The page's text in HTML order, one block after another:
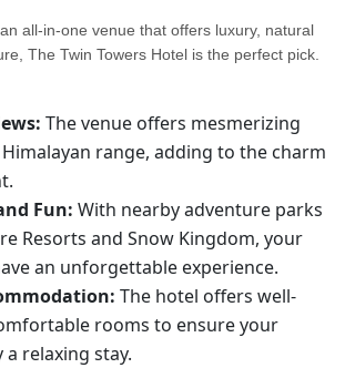
all-in-one venue that offers luxury, natural
The Twin Towers Hotel is the perfect pick.
The venue offers mesmerizing
range, adding to the charm
Fun: With nearby adventure parks
Resorts and Snow Kingdom, your
an unforgettable experience.
The hotel offers well-
rooms to ensure your
a relaxing stay.